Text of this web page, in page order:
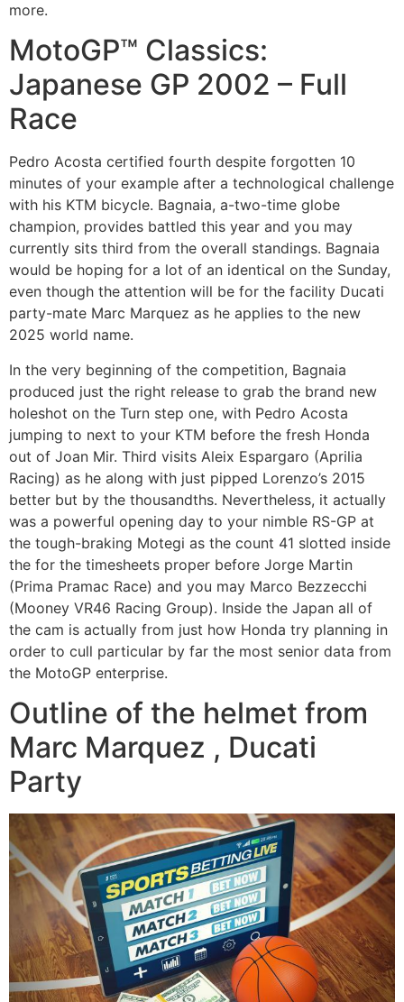
more.
MotoGP™ Classics:
Japanese GP 2002 – Full
Race
Pedro Acosta certified fourth despite forgotten 10
minutes of your example after a technological challenge
with his KTM bicycle. Bagnaia, a-two-time globe
champion, provides battled this year and you may
currently sits third from the overall standings. Bagnaia
would be hoping for a lot of an identical on the Sunday,
even though the attention will be for the facility Ducati
party-mate Marc Marquez as he applies to the new
2025 world name.
In the very beginning of the competition, Bagnaia
produced just the right release to grab the brand new
holeshot on the Turn step one, with Pedro Acosta
jumping to next to your KTM before the fresh Honda
out of Joan Mir. Third visits Aleix Espargaro (Aprilia
Racing) as he along with just pipped Lorenzo’s 2015
better but by the thousandths. Nevertheless, it actually
was a powerful opening day to your nimble RS-GP at
the tough-braking Motegi as the count 41 slotted inside
the for the timesheets proper before Jorge Martin
(Prima Pramac Race) and you may Marco Bezzecchi
(Mooney VR46 Racing Group). Inside the Japan all of
the cam is actually from just how Honda try planning in
order to cull particular by far the most senior data from
the MotoGP enterprise.
Outline of the helmet from
Marc Marquez , Ducati
Party